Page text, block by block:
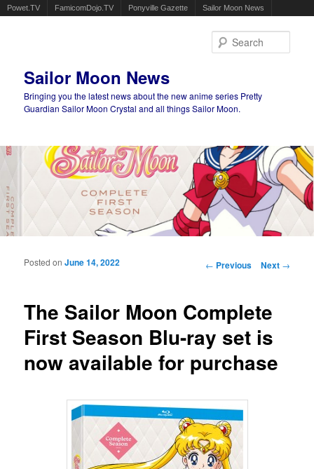
Powet.TV FamicomDojo.TV Ponyville Gazette Sailor Moon News
Sailor Moon News
Bringing you the latest news about the new anime series Pretty
Guardian Sailor Moon Crystal and all things Sailor Moon.
Main menu
Post navigation
← Previous Next →
The Sailor Moon Complete
First Season Blu-ray set is
now available for purchase
Posted onJune 14, 2022